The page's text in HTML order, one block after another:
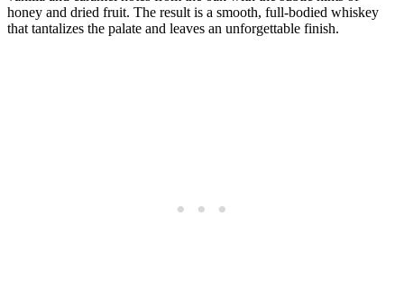
honey and dried fruit. The result is a smooth, full-bodied whiskey
that tantalizes the palate and leaves an unforgettable finish.